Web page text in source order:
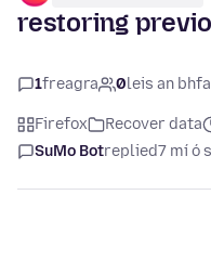
restoring
1freagra 0leis an
Firefox Recover data
SuMo Botreplied7 mí ó